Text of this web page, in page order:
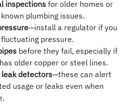
inspections for older homes or
plumbing issues.
—install a regulator if you
pressure.
before they fail, especially if
older copper or steel lines.
detectors—these can alert
usage or leaks even when